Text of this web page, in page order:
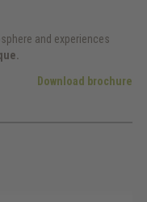
and experiences
Download brochure